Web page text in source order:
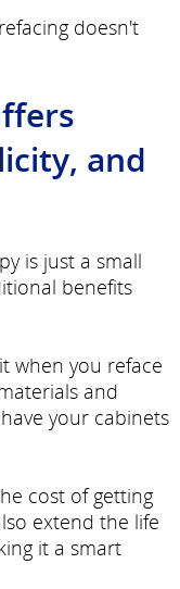
doesn't
and
is just a small
benefits
when you reface
and
your cabinets
cost of getting
extend the life
it a smart